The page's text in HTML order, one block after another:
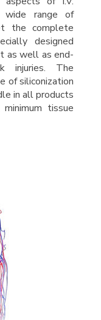
wide range of
the complete
designed
as well as end-
injuries. The
of siliconization
in all products
tissue